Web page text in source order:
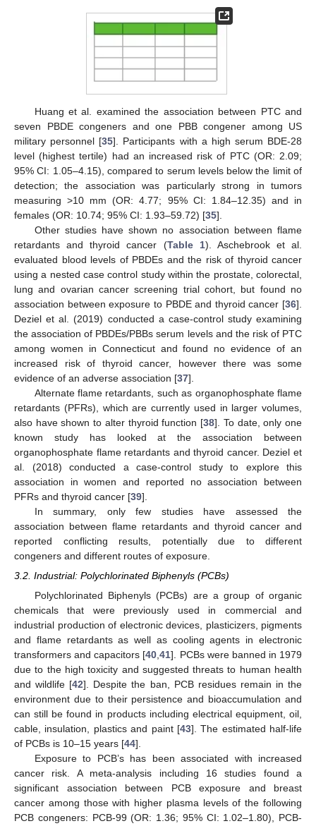
Huang et al. examined the association between PTC and
seven PBDE congeners and one PBB congener among US
military personnel [35]. Participants with a high serum BDE-28
level (highest tertile) had an increased risk of PTC (OR: 2.09;
95% CI: 1.05–4.15), compared to serum levels below the limit of
detection; the association was particularly strong in tumors
measuring >10 mm (OR: 4.77; 95% CI: 1.84–12.35) and in
females (OR: 10.74; 95% CI: 1.93–59.72) [35].
Other studies have shown no association between flame
retardants and thyroid cancer (Table 1). Aschebrook et al.
evaluated blood levels of PBDEs and the risk of thyroid cancer
using a nested case control study within the prostate, colorectal,
lung and ovarian cancer screening trial cohort, but found no
association between exposure to PBDE and thyroid cancer [36].
Deziel et al. (2019) conducted a case-control study examining
the association of PBDEs/PBBs serum levels and the risk of PTC
among women in Connecticut and found no evidence of an
increased risk of thyroid cancer, however there was some
evidence of an adverse association [37].
Alternate flame retardants, such as organophosphate flame
retardants (PFRs), which are currently used in larger volumes,
also have shown to alter thyroid function [38]. To date, only one
known study has looked at the association between
organophosphate flame retardants and thyroid cancer. Deziel et
al. (2018) conducted a case-control study to explore this
association in women and reported no association between
PFRs and thyroid cancer [39].
In summary, only few studies have assessed the
association between flame retardants and thyroid cancer and
reported conflicting results, potentially due to different
congeners and different routes of exposure.
3.2. Industrial: Polychlorinated Biphenyls (PCBs)
Polychlorinated Biphenyls (PCBs) are a group of organic
chemicals that were previously used in commercial and
industrial production of electronic devices, plasticizers, pigments
and flame retardants as well as cooling agents in electronic
transformers and capacitors [40,41]. PCBs were banned in 1979
due to the high toxicity and suggested threats to human health
and wildlife [42]. Despite the ban, PCB residues remain in the
environment due to their persistence and bioaccumulation and
can still be found in products including electrical equipment, oil,
cable, insulation, plastics and paint [43]. The estimated half-life
of PCBs is 10–15 years [44].
Exposure to PCB’s has been associated with increased
cancer risk. A meta-analysis including 16 studies found a
significant association between PCB exposure and breast
cancer among those with higher plasma levels of the following
PCB congeners: PCB-99 (OR: 1.36; 95% CI: 1.02–1.80), PCB-